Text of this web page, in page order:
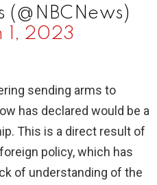
(@NBCNews)
1, 2023
sending arms to
has declared would be a
This is a direct result of
policy, which has
of understanding of the